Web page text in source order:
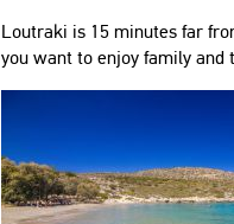
Loutraki is 15 minutes far
you want to enjoy family and